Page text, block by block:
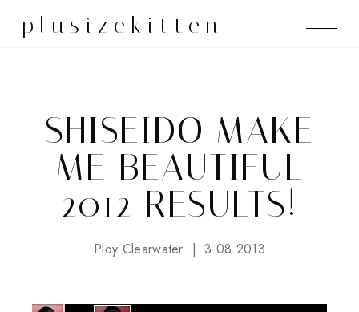
plusizekitten
SHISEIDO MAKE
ME BEAUTIFUL
2012 RESULTS!
Ploy Clearwater 3.08.2013